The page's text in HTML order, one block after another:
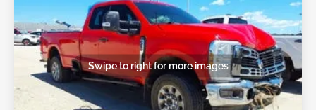
Swipe to right for more images